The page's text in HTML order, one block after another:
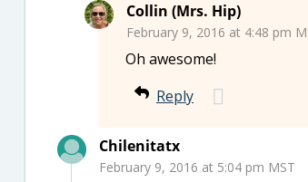
Collin (Mrs. Hip)
February 9, 2016 at 4:48 pm
Oh awesome!
Reply
Chilenitatx
February 9, 2016 at 5:04 pm MST